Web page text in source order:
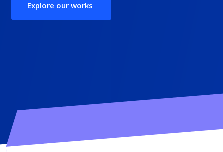
Explore our works